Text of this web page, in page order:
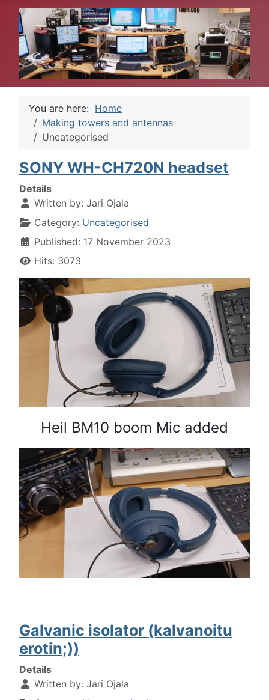
You are here: Home
Making towers and antennas
Uncategorised
SONY WH-CH720N headset
Details
Written by: Jari Ojala
Category: Uncategorised
Published: 17 November 2023
Hits: 3073
Heil BM10 boom Mic added
Galvanic isolator (kalvanoitu
erotin;))
Details
Written by: Jari Ojala